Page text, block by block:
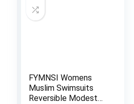
FYMNSI Womens
Muslim Swimsuits
Reversible Modest